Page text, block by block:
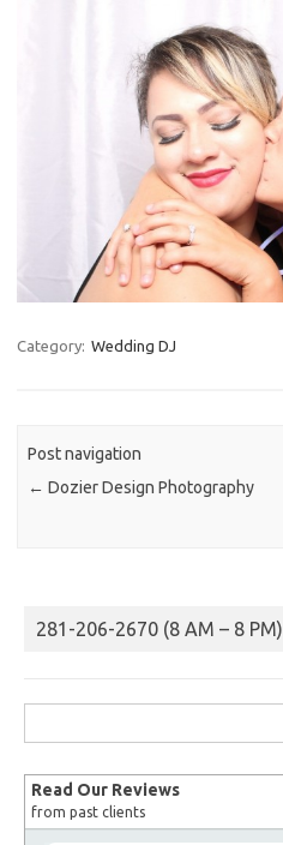
Category: Wedding DJ
Post navigation
← Dozier Design Photography
281-206-2670 (8 AM – 8 PM)
for:
Read Our Reviews
from past clients